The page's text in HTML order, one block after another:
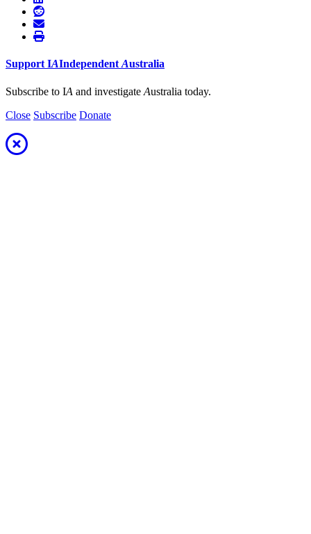
SupportIAIndependentAustralia
Subscribe to IA and investigate Australia today.
Close Subscribe Donate